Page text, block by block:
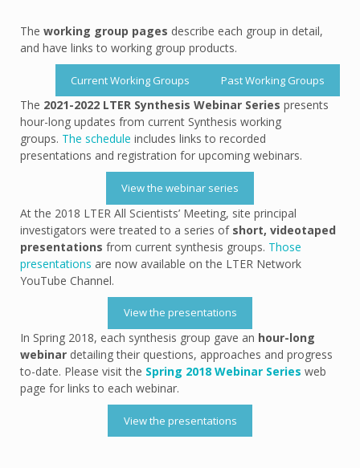
The working group pages describe each group in detail,
and have links to working group products.
Current Working Groups Past Working Groups
The 2021-2022 LTER Synthesis Webinar Series presents
hour-long updates from current Synthesis working
groups. The schedule includes links to recorded
presentations and registration for upcoming webinars.
View the webinar series
At the 2018 LTER All Scientists’ Meeting, site principal
investigators were treated to a series of short, videotaped
presentations from current synthesis groups. Those
presentations are now available on the LTER Network
YouTube Channel.
View the presentations
In Spring 2018, each synthesis group gave an hour-long
webinar detailing their questions, approaches and progress
to-date. Please visit the Spring 2018 Webinar Series web
page for links to each webinar.
View the presentations